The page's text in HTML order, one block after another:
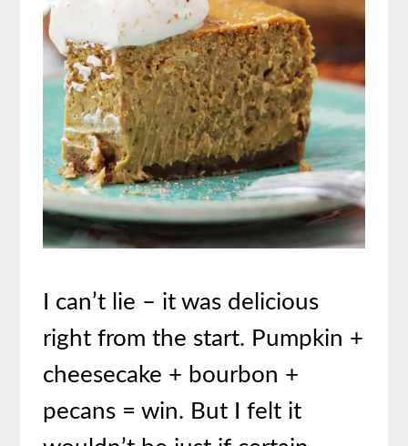
I can’t lie – it was delicious
right from the start. Pumpkin +
cheesecake + bourbon +
pecans = win. But I felt it